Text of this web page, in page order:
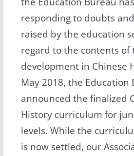
responding to doubts
raised by the education
regard to the contents of
development in Chinese
May 2018, the Education
announced the finalized
History curriculum for
levels. While the
is now settled, our